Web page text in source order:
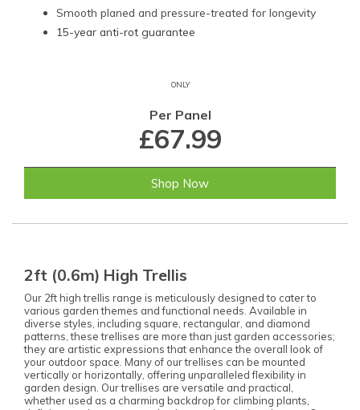
Smooth planed and pressure-treated for longevity
15-year anti-rot guarantee
ONLY
Per Panel
£67.99
Shop Now
2ft (0.6m) High Trellis
Our 2ft high trellis range is meticulously designed to cater to
various garden themes and functional needs. Available in
diverse styles, including square, rectangular, and diamond
patterns, these trellises are more than just garden accessories;
they are artistic expressions that enhance the overall look of
your outdoor space. Many of our trellises can be mounted
vertically or horizontally, offering unparalleled flexibility in
garden design. Our trellises are versatile and practical,
whether used as a charming backdrop for climbing plants,